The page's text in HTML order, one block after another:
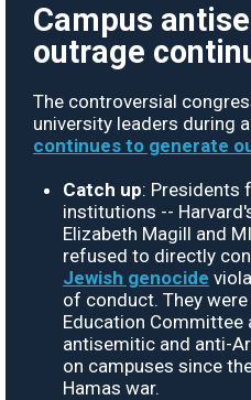
Campus
outrage
The controversial
university leaders during
continues to generate
Catch up: Presidents
institutions --
Elizabeth Magill and
refused to directly
Jewish genocide
of conduct. They
Education Committee
antisemitic and anti-
on campuses since
Hamas war.